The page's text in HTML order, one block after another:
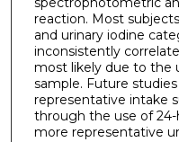
reaction. Most
and urinary iodine
inconsistently
most likely due to the
sample. Future
representative intake
through the use of 24-
more representative